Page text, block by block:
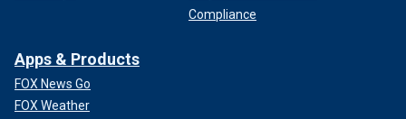
Compliance
Apps & Products
FOX News Go
FOX Weather